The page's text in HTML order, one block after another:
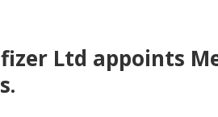
Ltd appoints